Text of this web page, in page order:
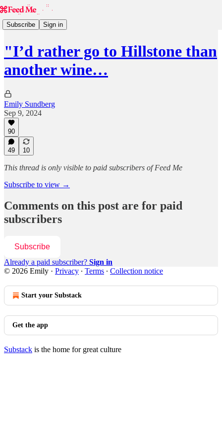
Subscribe Sign in
"I’d rather go to Hillstone than
another wine…
Emily Sundberg
Sep 9, 2024
90
49 10
This thread is only visible to paid subscribers of Feed Me
Subscribe to view →
Comments on this post are for paid
subscribers
Subscribe
Already a paid subscriber? Sign in
© 2026 Emily · Privacy ∙ Terms ∙ Collection notice
Start your Substack
Get the app
Substack is the home for great culture